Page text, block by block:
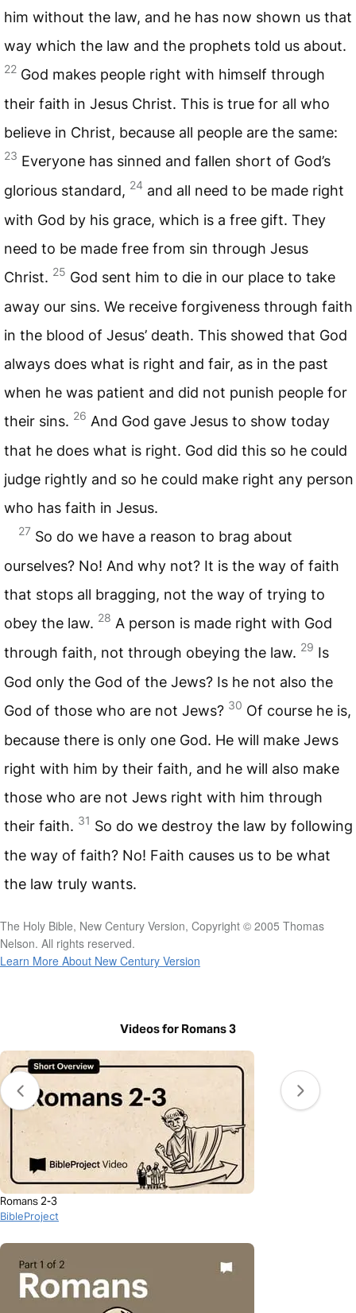
him without the law, and he has now shown us that
way which the law and the prophets told us about.
22 God makes people right with himself through
their faith in Jesus Christ. This is true for all who
believe in Christ, because all people are the same:
23 Everyone has sinned and fallen short of God’s
glorious standard, 24 and all need to be made right
with God by his grace, which is a free gift. They
need to be made free from sin through Jesus
Christ. 25 God sent him to die in our place to take
away our sins. We receive forgiveness through faith
in the blood of Jesus’ death. This showed that God
always does what is right and fair, as in the past
when he was patient and did not punish people for
their sins. 26 And God gave Jesus to show today
that he does what is right. God did this so he could
judge rightly and so he could make right any person
who has faith in Jesus.
27 So do we have a reason to brag about
ourselves? No! And why not? It is the way of faith
that stops all bragging, not the way of trying to
obey the law. 28 A person is made right with God
through faith, not through obeying the law. 29 Is
God only the God of the Jews? Is he not also the
God of those who are not Jews? 30 Of course he is,
because there is only one God. He will make Jews
right with him by their faith, and he will also make
those who are not Jews right with him through
their faith. 31 So do we destroy the law by following
the way of faith? No! Faith causes us to be what
the law truly wants.
The Holy Bible, New Century Version, Copyright © 2005 Thomas
Nelson. All rights reserved.
Learn More About New Century Version
Videos for Romans 3
Romans 2-3
BibleProject